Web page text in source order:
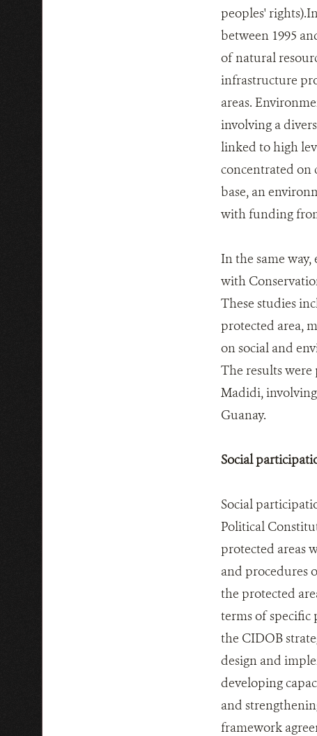
peoples'
between 1995
of natural
infrastructure
areas.
involving a
linked to high
concentrated on
base, an
with funding
In the same
with
These studies
protected area,
on social and
The results
Madidi,
Guanay.
Social
Social
Political
protected areas
and procedures
the protected
terms of specific
the CIDOB
design and
developing
and
framework